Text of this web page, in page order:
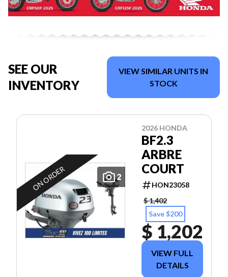
SEE OUR
INVENTORY
VIEW SIMILAR UNITS IN
STOCK
2
ON ORDER
2026 HONDA
BF2.3
ARBRE
COURT
HON23058
$ 1,402
Save $200
$ 1,202
VIEW FULL
DETAILS